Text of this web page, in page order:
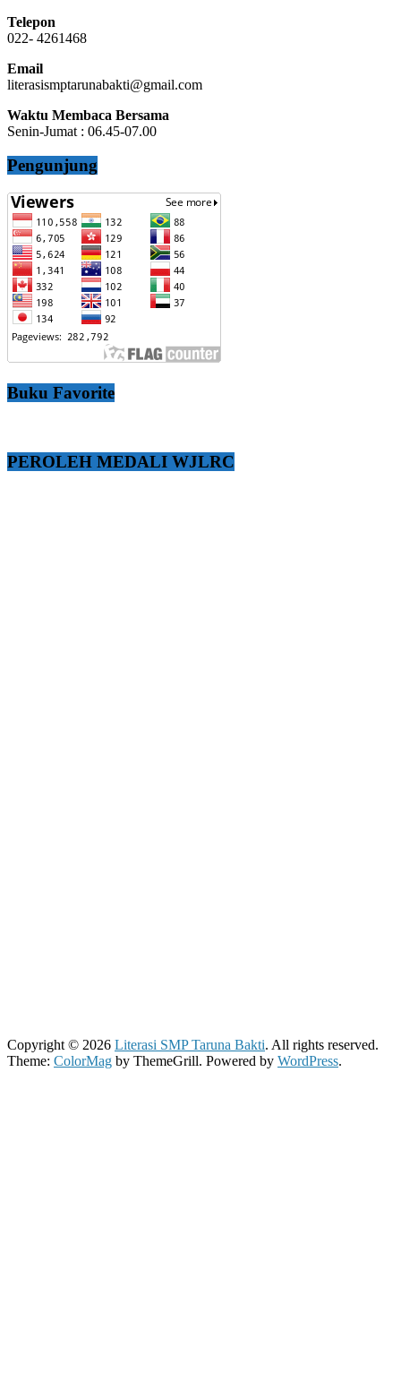
Telepon
022- 4261468
Email
literasismptarunabakti@gmail.com
Waktu Membaca Bersama
Senin-Jumat : 06.45-07.00
Pengunjung
Buku Favorite
PEROLEH MEDALI WJLRC
Copyright © 2026 Literasi SMP Taruna Bakti. All rights reserved.
Theme: ColorMag by ThemeGrill. Powered by WordPress.